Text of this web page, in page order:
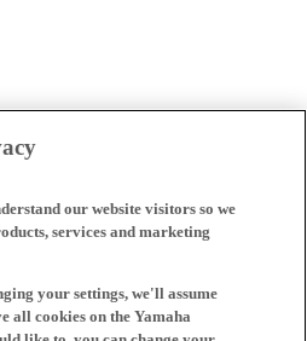
our website visitors so we
services and marketing
your settings, we'll assume
all cookies on the Yamaha